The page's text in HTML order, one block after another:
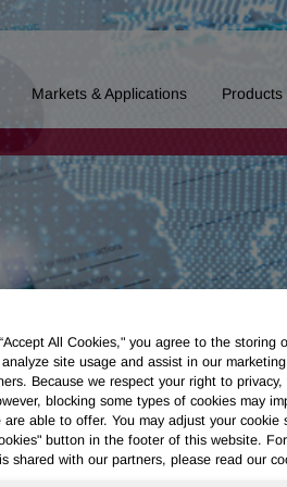
Markets & Applications Products
All Cookies," you agree to the
site usage and assist in our
Because we respect your right to
blocking some types of cookies may
are able to offer. You may adjust your
button in the footer of this website.
shared with our partners, please read our